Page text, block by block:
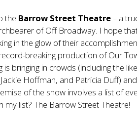
the Barrow Street Theatre– a
of Off Broadway. I hope
in the glow of their
breaking production of Our
is bringing in crowds (including the
Hoffman, and Patricia Duff)
of the show involves a list of
my list? The Barrow Street Theatre!